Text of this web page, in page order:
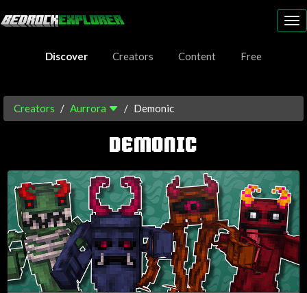
Discover
Creators Content Free
Creators Aurrora Demonic
DEMONIC